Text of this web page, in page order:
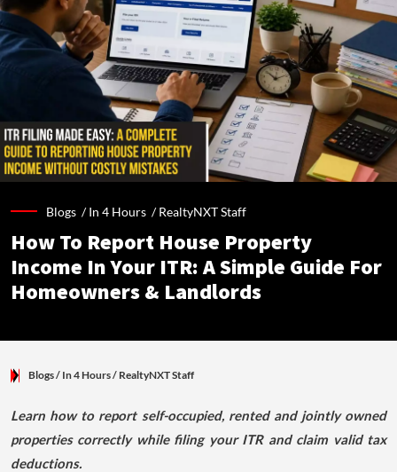
Blogs /In 4 Hours /RealtyNXT Staff
How To Report House Property
Income In Your ITR: A Simple Guide For
Homeowners & Landlords
Blogs/ In 4 Hours/ RealtyNXT Staff
Learn how to report self-occupied, rented and jointly owned
properties correctly while filing your ITR and claim valid tax
deductions.